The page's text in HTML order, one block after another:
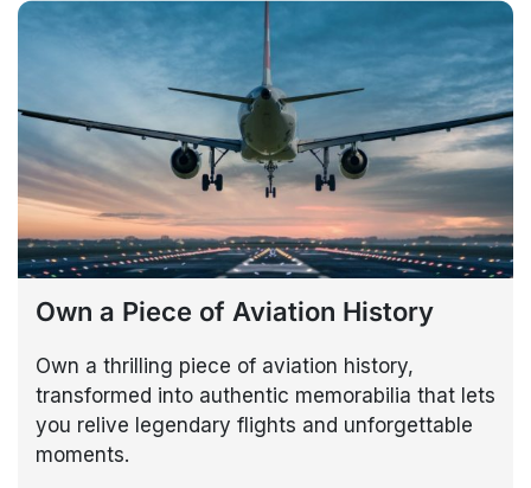
Own a Piece of Aviation History
Own a thrilling piece of aviation history,
transformed into authentic memorabilia that lets
you relive legendary flights and unforgettable
moments.